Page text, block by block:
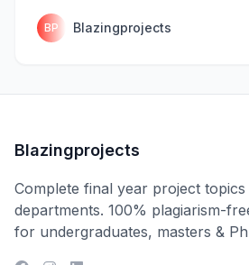
BP Blazingprojects
Blazingprojects
Complete final year project
departments. 100% plagiarism-
for undergraduates, masters &